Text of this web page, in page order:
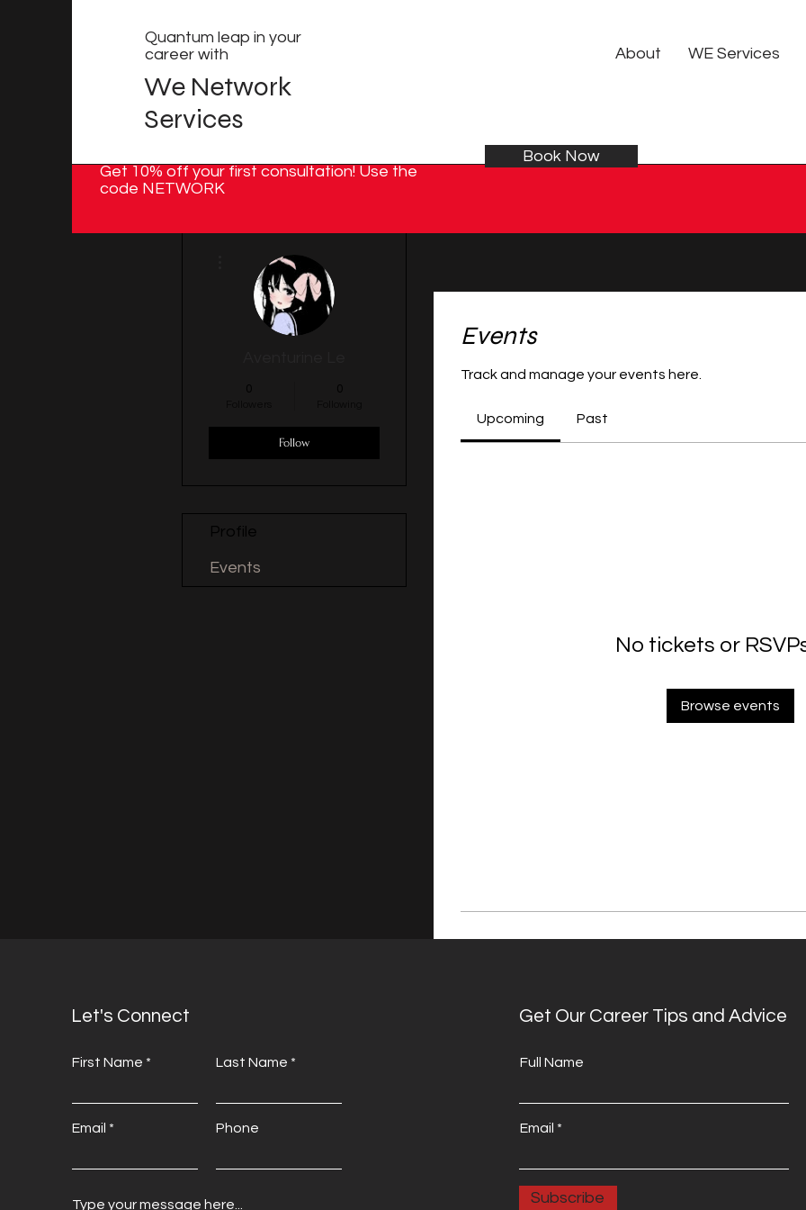
Quantum leap in your
career with
We Network
Services
About WE Services
Get 10% off your first consultation! Use the
code NETWORK
Book Now
Events
Track and manage your events here.
Upcoming Past
No tickets or
Browse events
0 0
Follow
Profile
Events
Let's Connect
First Name Last Name
Email Phone
Get Our Career Tips and Advice
Full Name
Email
Subscribe